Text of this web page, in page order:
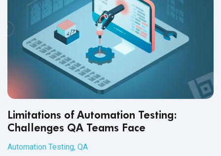
Limitations of Automation Testing:
Challenges QA Teams Face
Automation Testing, QA